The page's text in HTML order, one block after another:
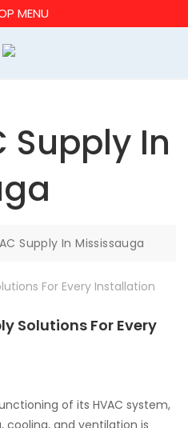
MENU
Supply In
Supply In Mississauga
Solutions For Every
of its HVAC system,
and ventilation is